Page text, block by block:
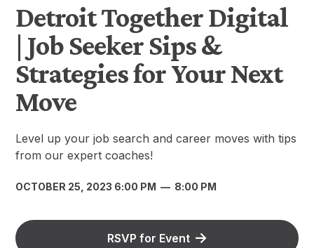
Detroit Together Digital
| Job Seeker Sips &
Strategies for Your Next
Move
Level up your job search and career moves with tips
from our expert coaches!
OCTOBER 25, 2023 6:00 PM — 8:00 PM
RSVP for Event